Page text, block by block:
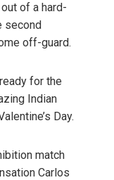
of a hard-
second
off-guard.
for the
Indian
Day.
match
Carlos